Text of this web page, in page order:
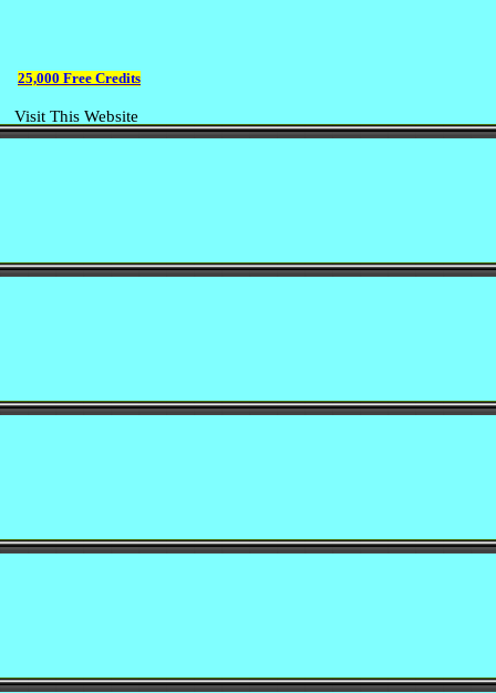
25,000 Free Credits
Visit This Website